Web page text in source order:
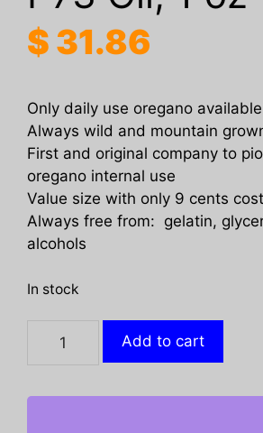
$ 31.86
Only daily use oregano available
Always wild and mountain
First and original company to
oregano internal use
Value size with only 9 cents
Always free from: gelatin,
alcohols
In stock
AMERICAN
Oreganol
Add to cart